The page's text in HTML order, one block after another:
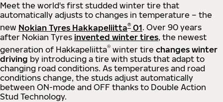
Meet the world's first studded winter tire that
automatically adjusts to changes in temperature – the
new Nokian Tyres Hakkapeliitta® 01. Over 90 years
after Nokian Tyres invented winter tires, the newest
generation of Hakkapeliitta® winter tire changes winter
driving by introducing a tire with studs that adapt to
changing road conditions. As temperatures and road
conditions change, the studs adjust automatically
between ON-mode and OFF thanks to Double Action
Stud Technology.